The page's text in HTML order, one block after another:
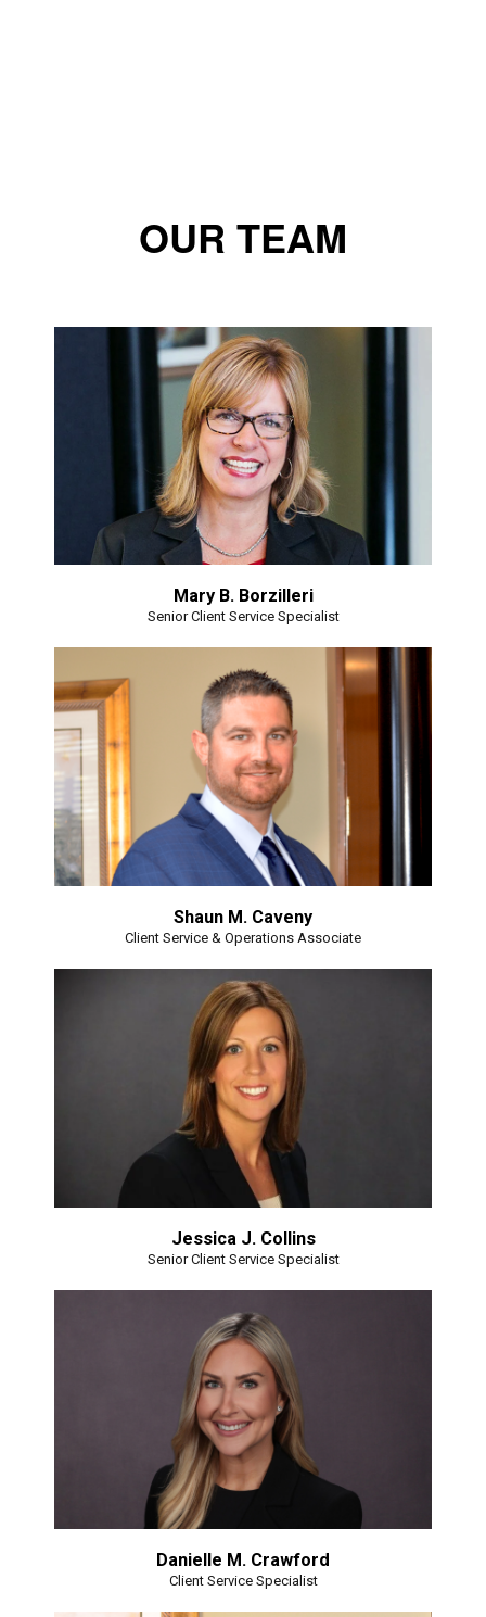
OUR TEAM
Mary B. Borzilleri
Senior Client Service Specialist
Shaun M. Caveny
Client Service & Operations Associate
Jessica J. Collins
Senior Client Service Specialist
Danielle M. Crawford
Client Service Specialist